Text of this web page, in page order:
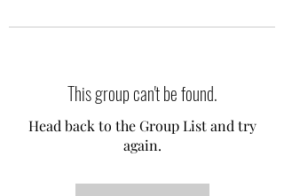
This group can't be found.
Head back to the Group List and try
again.